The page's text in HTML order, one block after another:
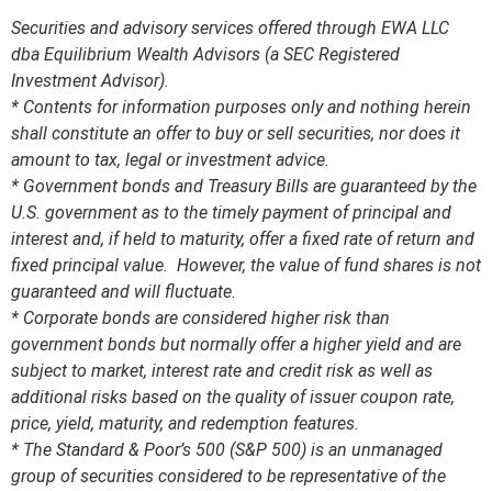
Securities and advisory services offered through EWA LLC
dba Equilibrium Wealth Advisors (a SEC Registered
Investment Advisor).
* Contents for information purposes only and nothing herein
shall constitute an offer to buy or sell securities, nor does it
amount to tax, legal or investment advice.
* Government bonds and Treasury Bills are guaranteed by the
U.S. government as to the timely payment of principal and
interest and, if held to maturity, offer a fixed rate of return and
fixed principal value. However, the value of fund shares is not
guaranteed and will fluctuate.
* Corporate bonds are considered higher risk than
government bonds but normally offer a higher yield and are
subject to market, interest rate and credit risk as well as
additional risks based on the quality of issuer coupon rate,
price, yield, maturity, and redemption features.
* The Standard & Poor’s 500 (S&P 500) is an unmanaged
group of securities considered to be representative of the